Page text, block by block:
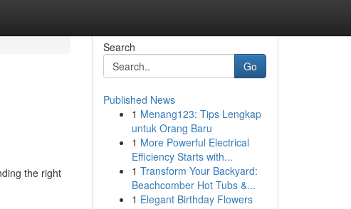
the right
Search
Go
Published News
1 Menang123: Tips Lengkap
untuk Orang Baru
1 More Powerful Electrical
Efficiency Starts with...
1 Transform Your Backyard:
Beachcomber Hot Tubs &...
1 Elegant Birthday Flowers